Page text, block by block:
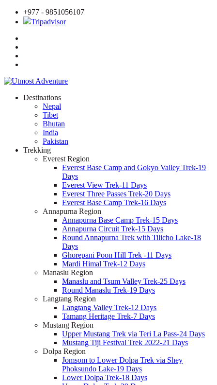
+977 - 9851056107
Tripadvisor
Destinations
Nepal
Tibet
Bhutan
India
Pakistan
Trekking
Everest Region
Everest Base Camp and Gokyo Valley Trek-19
Days
Everest View Trek-11 Days
Everest Three Passes Trek-20 Days
Everest Base Camp Trek-16 Days
Annapurna Region
Annapurna Base Camp Trek-15 Days
Annapurna Circuit Trek-15 Days
Round Annapurna Trek with Tilicho Lake-18
Days
Ghorepani Poon Hill Trek -11 Days
Mardi Himal Trek-12 Days
Manaslu Region
Manaslu and Tsum Valley Trek-25 Days
Round Manaslu Trek-19 Days
Langtang Region
Langtang Valley Trek-12 Days
Tamang Heritage Trek-7 Days
Mustang Region
Upper Mustang Trek via Teri La Pass-24 Days
Mustang Tiji Festival Trek 2022-21 Days
Dolpa Region
Jomsom to Lower Dolpa Trek via Shey
Phoksundo Lake-19 Days
Lower Dolpa Trek-18 Days